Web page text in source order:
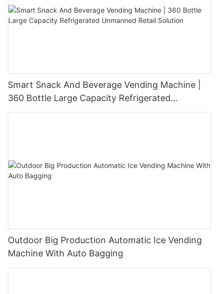
Smart Snack And Beverage Vending Machine |
360 Bottle Large Capacity Refrigerated
Unmanned Retail Solution
Outdoor Big Production Automatic Ice Vending
Machine With Auto Bagging